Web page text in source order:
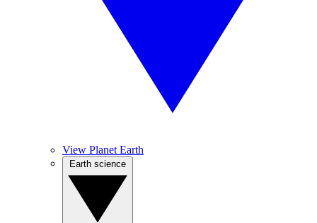
View Planet Earth